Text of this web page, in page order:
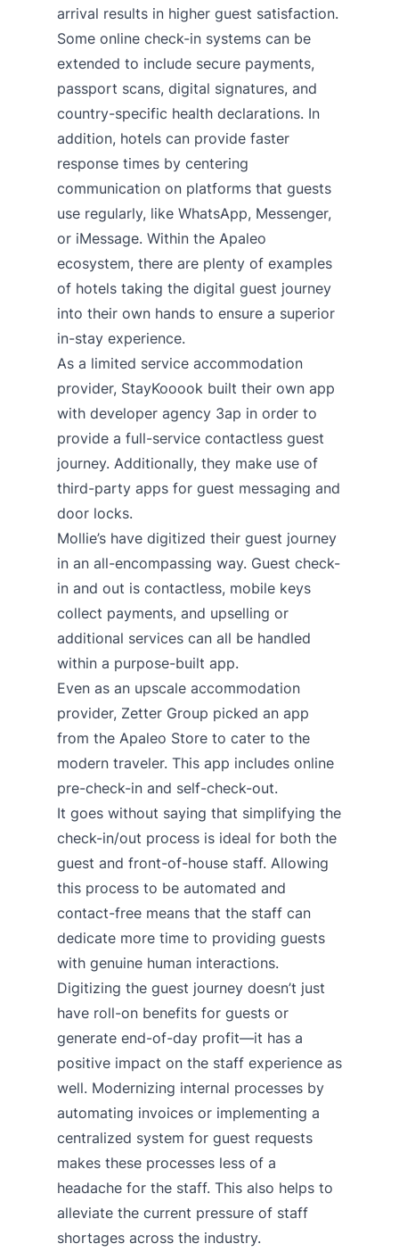
arrival results in higher guest satisfaction.
Some online check-in systems can be
extended to include secure payments,
passport scans, digital signatures, and
country-specific health declarations. In
addition, hotels can provide faster
response times by centering
communication on platforms that guests
use regularly, like WhatsApp, Messenger,
or iMessage. Within the Apaleo
ecosystem, there are plenty of examples
of hotels taking the digital guest journey
into their own hands to ensure a superior
in-stay experience.
As a limited service accommodation
provider, StayKooook built their own app
with developer agency 3ap in order to
provide a full-service contactless guest
journey. Additionally, they make use of
third-party apps for guest messaging and
door locks.
Mollie’s have digitized their guest journey
in an all-encompassing way. Guest check-
in and out is contactless, mobile keys
collect payments, and upselling or
additional services can all be handled
within a purpose-built app.
Even as an upscale accommodation
provider, Zetter Group picked an app
from the Apaleo Store to cater to the
modern traveler. This app includes online
pre-check-in and self-check-out.
It goes without saying that simplifying the
check-in/out process is ideal for both the
guest and front-of-house staff. Allowing
this process to be automated and
contact-free means that the staff can
dedicate more time to providing guests
with genuine human interactions.
Digitizing the guest journey doesn’t just
have roll-on benefits for guests or
generate end-of-day profit—it has a
positive impact on the staff experience as
well. Modernizing internal processes by
automating invoices or implementing a
centralized system for guest requests
makes these processes less of a
headache for the staff. This also helps to
alleviate the current pressure of staff
shortages across the industry.